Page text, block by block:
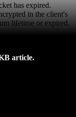
has expired.
in the client's
lifetime or expired.
article.